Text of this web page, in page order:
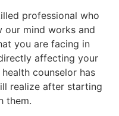
professional who
our mind works and
you are facing in
affecting your
counselor has
realize after starting
them.